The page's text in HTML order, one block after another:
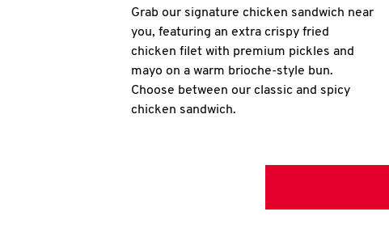
Grab our signature chicken sandwich near
you, featuring an extra crispy fried
chicken filet with premium pickles and
mayo on a warm brioche-style bun.
Choose between our classic and spicy
chicken sandwich.